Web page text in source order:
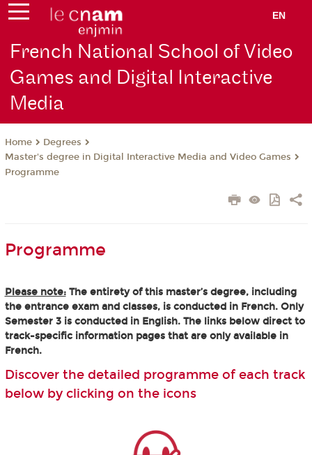
EN
French National School of Video
Games and Digital Interactive
Media
Home
Degrees
Master's degree in Digital Interactive Media and Video Games
Programme
Programme
Please note:The entirety of this master’s degree, including
the entrance exam and classes, is conducted in French. Only
Semester 3 is conducted in English. The links below direct to
track-specific information pages that are only available in
French.
Discover the detailed programme of each track
below by clicking on the icons